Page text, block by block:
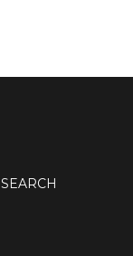
SEARCH